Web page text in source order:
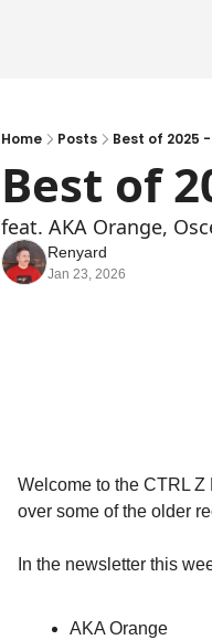
Home Posts Best of 2025
Best of
feat. AKA Orange,
Renyard
Jan 23, 2026
Welcome to the CTRL
over some of the older
In the newsletter this
AKA Orange